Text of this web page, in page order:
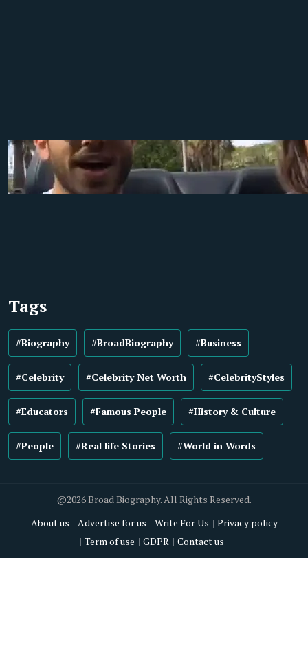
Tags
#Biography #BroadBiography #Business
#Celebrity #Celebrity Net Worth #CelebrityStyles
#Educators #Famous People #History & Culture
#People #Real life Stories #World in Words
@2026 Broad Biography. All Rights Reserved.
About us
Advertise for us Write For Us
Privacy policy
Term of use
GDPR Contact us